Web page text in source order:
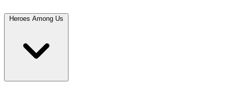
Heroes Among Us